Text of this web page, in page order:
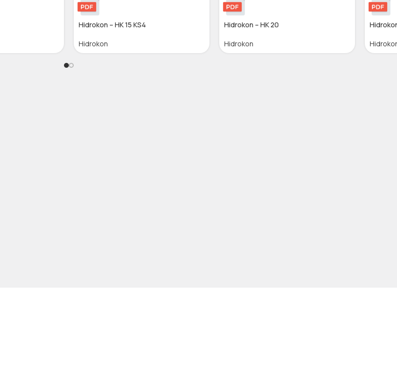
Hidrokon – HK 15 KS4
Hidrokon
Hidrokon – HK 20
Hidrokon